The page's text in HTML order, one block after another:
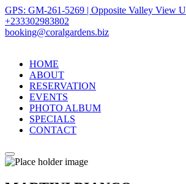
GPS: GM-261-5269 | Opposite Valley View
+233302983802
booking@coralgardens.biz
HOME
ABOUT
RESERVATION
EVENTS
PHOTO ALBUM
SPECIALS
CONTACT
Menu